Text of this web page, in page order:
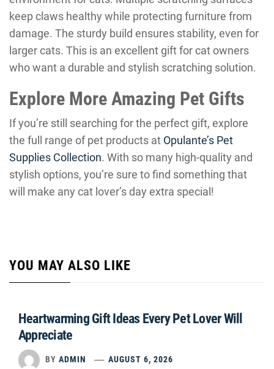
keep claws healthy while protecting furniture from
damage. The sturdy build ensures stability, even for
larger cats. This is an excellent gift for cat owners
who want a durable and stylish scratching solution.
Explore More Amazing Pet Gifts
If you’re still searching for the perfect gift, explore
the full range of pet products at Opulante’s Pet
Supplies Collection. With so many high-quality and
stylish options, you’re sure to find something that
will make any cat lover’s day extra special!
YOU MAY ALSO LIKE
Heartwarming Gift Ideas Every Pet Lover Will
Appreciate
BY ADMIN AUGUST 6, 2026